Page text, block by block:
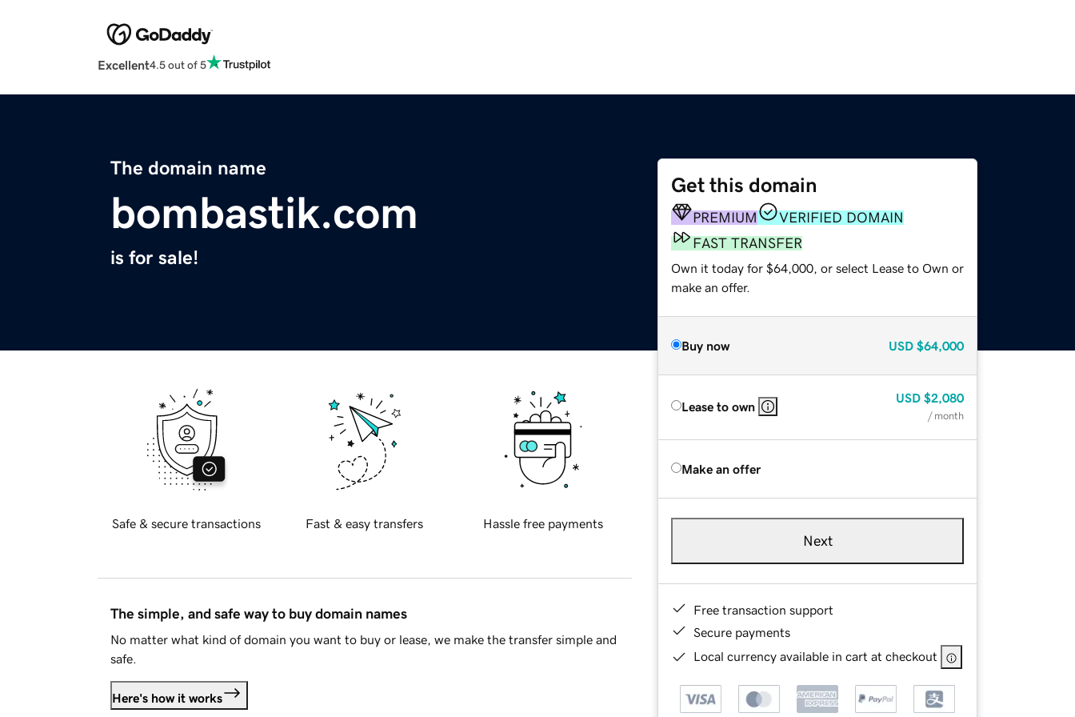
Excellent4.5 out of 5
The domain name
bombastik.com
is for sale!
Get this domain
PREMIUM
VERIFIED DOMAIN
FAST TRANSFER
Own it today for $64,000, or select Lease to Own or
make an offer.
Buy now USD $64,000
Lease to own
USD $2,080
/ month
Make an offer
Next
Free transaction support
Secure payments
Local currency available in cart at checkout
Safe & secure transactions Fast & easy transfers Hassle free payments
The simple, and safe way to buy domain names
No matter what kind of domain you want to buy or lease, we make the transfer simple and
safe.
Here's how it works